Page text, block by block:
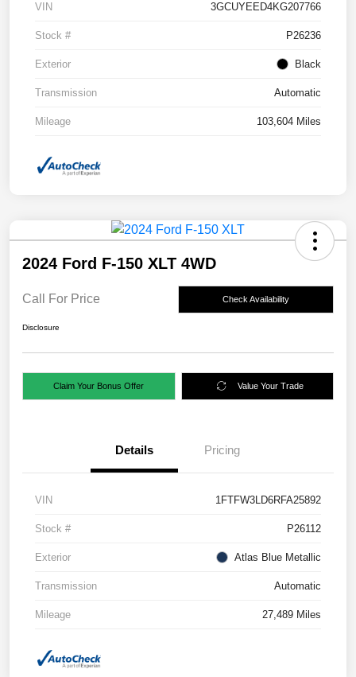
VIN 3GCUYEED4KG207766
Stock # P26236
Exterior Black
Transmission Automatic
Mileage 103,604 Miles
2024 Ford F-150 XLT 4WD
Call For Price Check Availability
Disclosure
Claim Your Bonus Offer Value Your Trade
Details Pricing
VIN 1FTFW3LD6RFA25892
Stock # P26112
Exterior Atlas Blue Metallic
Transmission Automatic
Mileage 27,489 Miles